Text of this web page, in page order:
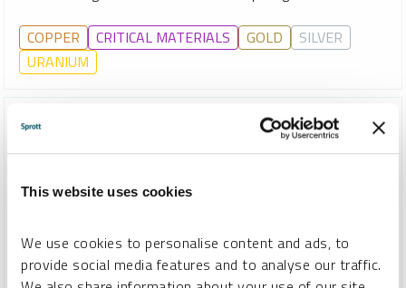
This website uses cookies
We use cookies to personalise content and ads, to
provide social media features and to analyse our traffic.
COPPER CRITICAL MATERIALS GOLD
SILVER
URANIUM